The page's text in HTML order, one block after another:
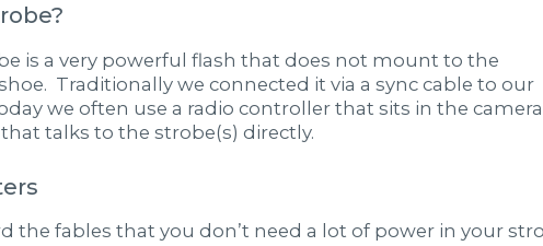
is a very powerful flash that does not mount to the
Traditionally we connected it via a sync cable to our
we often use a radio controller that sits in the
talks to the strobe(s) directly.
the fables that you don’t need a lot of power in your